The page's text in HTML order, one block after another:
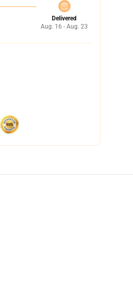
Delivered
Aug. 16 - Aug. 23